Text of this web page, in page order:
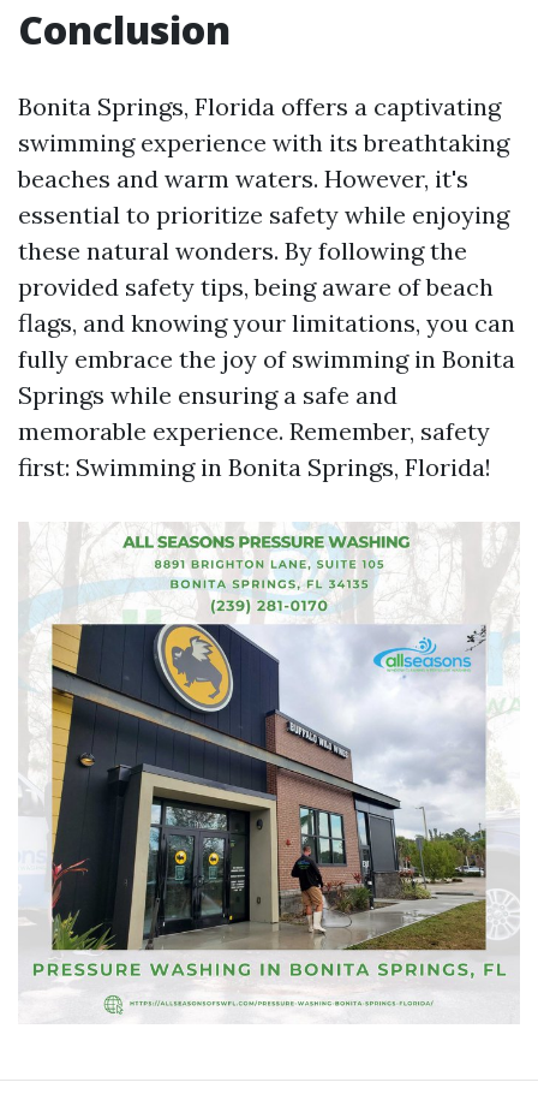
Conclusion
Bonita Springs, Florida offers a captivating
swimming experience with its breathtaking
beaches and warm waters. However, it's
essential to prioritize safety while enjoying
these natural wonders. By following the
provided safety tips, being aware of beach
flags, and knowing your limitations, you can
fully embrace the joy of swimming in Bonita
Springs while ensuring a safe and
memorable experience. Remember, safety
first: Swimming in Bonita Springs, Florida!